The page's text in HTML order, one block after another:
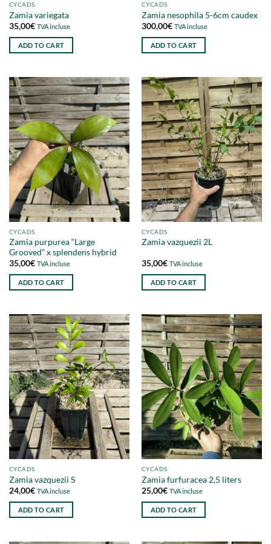
CYCADS
Zamia variegata
35,00€ TVA incluse
ADD TO CART
CYCADS
Zamia nesophila 5-6cm caudex
300,00€ TVA incluse
ADD TO CART
CYCADS
Zamia purpurea “Large
Grooved” x splendens hybrid
35,00€ TVA incluse
ADD TO CART
CYCADS
Zamia vazquezii 2L
35,00€ TVA incluse
ADD TO CART
CYCADS
Zamia vazquezii S
24,00€ TVA incluse
ADD TO CART
CYCADS
Zamia furfuracea 2,5 liters
25,00€ TVA incluse
ADD TO CART